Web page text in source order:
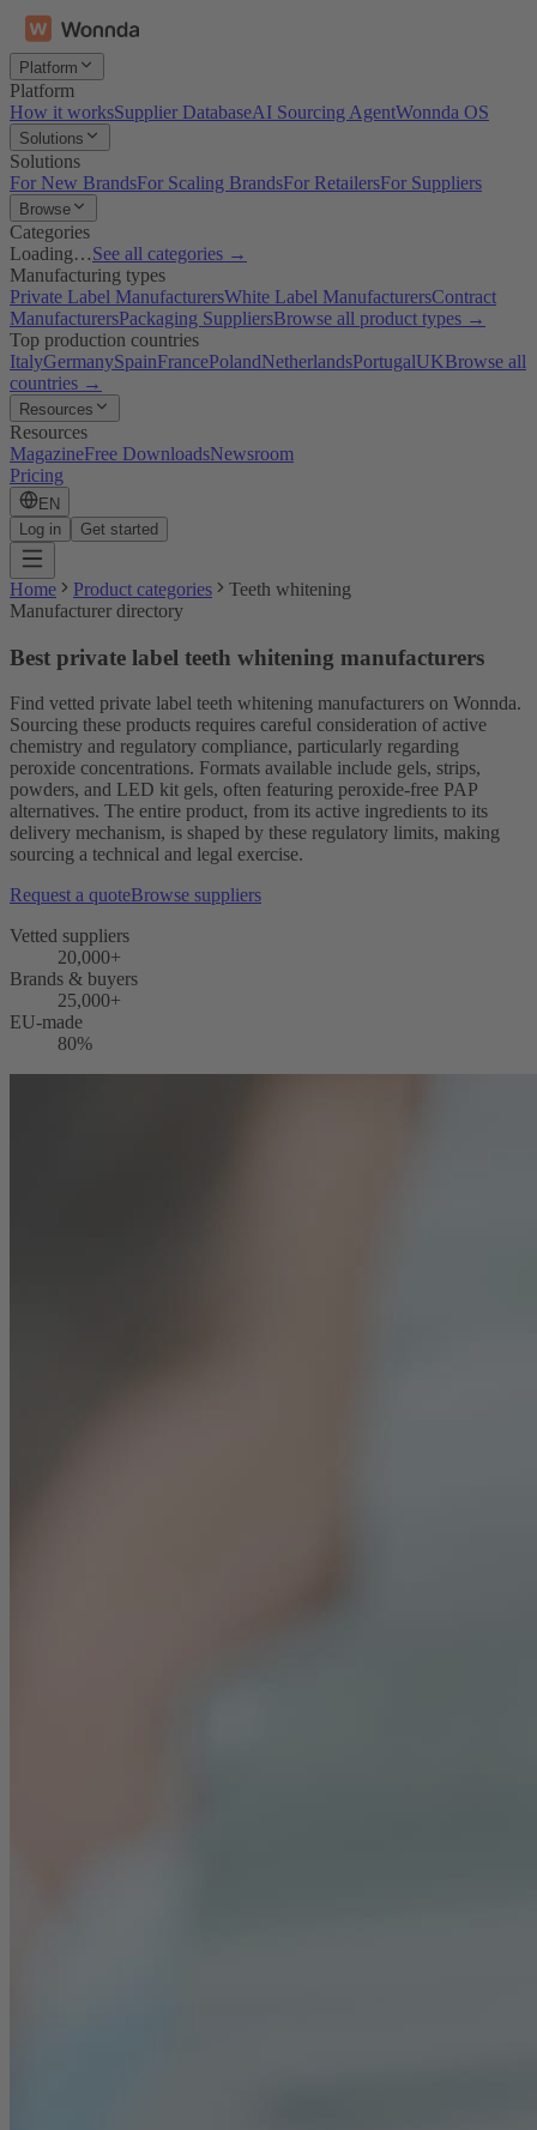
Platform
Platform
How it worksSupplier DatabaseAI Sourcing AgentWonnda OS
Solutions
Solutions
For New BrandsFor Scaling BrandsFor RetailersFor Suppliers
Browse
Categories
Loading…See all categories →
Manufacturing types
Private Label ManufacturersWhite Label ManufacturersContract
ManufacturersPackaging SuppliersBrowse all product types →
Top production countries
ItalyGermanySpainFrancePolandNetherlandsPortugalUKBrowse all
countries →
Resources
Resources
MagazineFree DownloadsNewsroom
Pricing
EN
Log in
Get started
Home Product categories
Teeth whitening
Manufacturer directory
Best private label teeth whitening manufacturers
Find vetted private label teeth whitening manufacturers on Wonnda.
Sourcing these products requires careful consideration of active
chemistry and regulatory compliance, particularly regarding
peroxide concentrations. Formats available include gels, strips,
powders, and LED kit gels, often featuring peroxide-free PAP
alternatives. The entire product, from its active ingredients to its
delivery mechanism, is shaped by these regulatory limits, making
sourcing a technical and legal exercise.
Request a quoteBrowse suppliers
Vetted suppliers
20,000+
Brands & buyers
25,000+
EU-made
80%